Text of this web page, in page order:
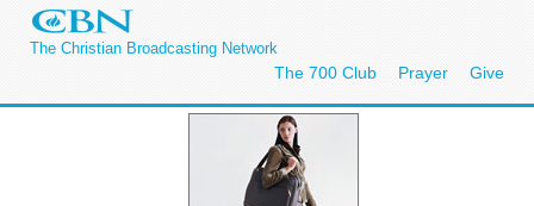
The Christian Broadcasting Network
The 700 Club Prayer Give